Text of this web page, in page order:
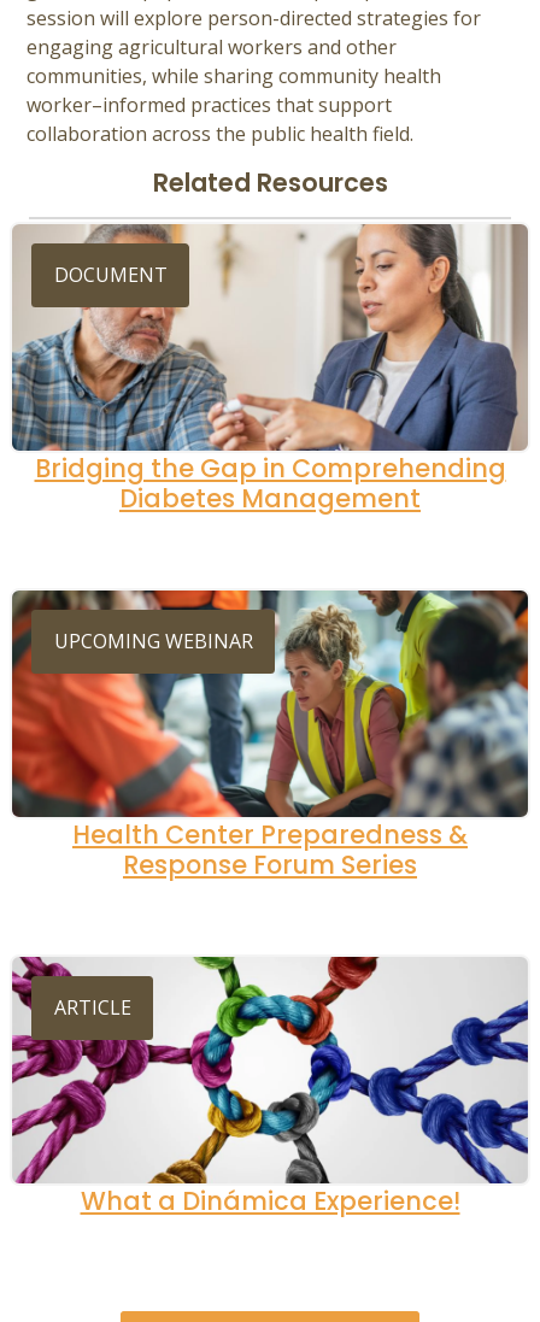
session will explore person-directed strategies for
engaging agricultural workers and other
communities, while sharing community health
worker–informed practices that support
collaboration across the public health field.
Related Resources
DOCUMENT
Bridging the Gap in Comprehending
Diabetes Management
UPCOMING WEBINAR
Health Center Preparedness &
Response Forum Series
ARTICLE
What a Dinámica Experience!